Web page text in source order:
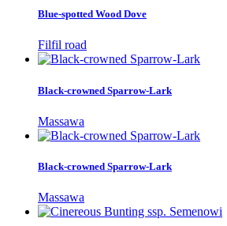
Blue-spotted Wood Dove
Filfil road
Black-crowned Sparrow-Lark
Massawa
Black-crowned Sparrow-Lark
Massawa